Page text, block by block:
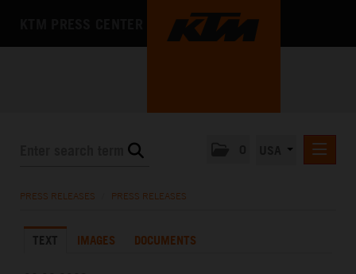
THE COMPANY
PRESS RELEASES PRESS RELEASES
TEXT IMAGES DOCUMENTS